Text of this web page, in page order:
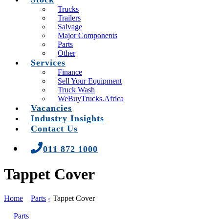
Trucks
Trailers
Salvage
Major Components
Parts
Other
Services
Finance
Sell Your Equipment
Truck Wash
WeBuyTrucks.Africa
Vacancies
Industry Insights
Contact Us
011 872 1000
Tappet Cover
Home Parts Tappet Cover
Parts